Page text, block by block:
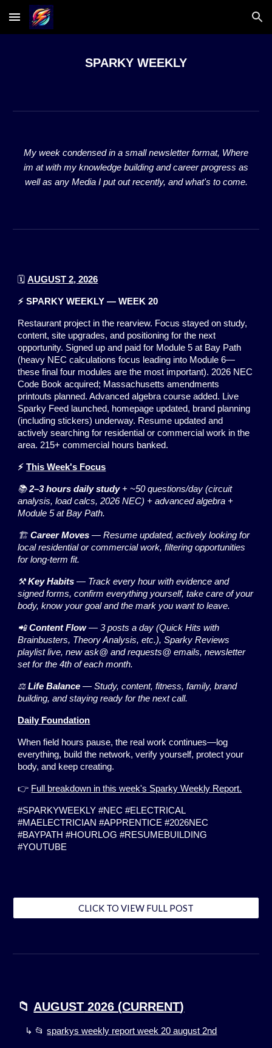
Skip to main content Skip to navigation
SPARKY WEEKLY
My week condensed in a small newsletter format, Where
im at with my knowledge building and career progress as
well as any Media I put out recently, and what's to come.
🗓️AUGUST 2, 2026
⚡ SPARKY WEEKLY — WEEK 20
Restaurant project in the rearview. Focus stayed on study,
content, site upgrades, and positioning for the next
opportunity. Signed up and paid for Module 5 at Bay Path
(heavy NEC calculations focus leading into Module 6—
these final four modules are the most important). 2026 NEC
Code Book acquired; Massachusetts amendments
printouts planned. Advanced algebra course added. Live
Sparky Feed launched, homepage updated, brand planning
(including stickers) underway. Resume updated and
actively searching for residential or commercial work in the
area. 215+ commercial hours banked.
⚡This Week's Focus
📚2–3 hours daily study+ ~50 questions/day (circuit
analysis, load calcs, 2026 NEC) + advanced algebra +
Module 5 at Bay Path.
🏗️Career Moves — Resume updated, actively looking for
local residential or commercial work, filtering opportunities
for long-term fit.
⚒️Key Habits — Track every hour with evidence and
signed forms, confirm everything yourself, take care of your
body, know your goal and the mark you want to leave.
📲Content Flow— 3 posts a day (Quick Hits with
Brainbusters, Theory Analysis, etc.), Sparky Reviews
playlist live, new ask@ and requests@ emails, newsletter
set for the 4th of each month.
⚖️Life Balance — Study, content, fitness, family, brand
building, and staying ready for the next call.
Daily Foundation
When field hours pause, the real work continues—log
everything, build the network, verify yourself, protect your
body, and keep creating.
👉 Full breakdown in this week's Sparky Weekly Report.
#SPARKYWEEKLY #NEC #ELECTRICAL
#MAELECTRICIAN #APPRENTICE #2026NEC
#BAYPATH #HOURLOG #RESUMEBUILDING
#YOUTUBE
CLICK TO VIEW FULL POST
📁 AUGUST 2026 (CURRENT)
↳ 📂sparkys weekly report week 20 august 2nd